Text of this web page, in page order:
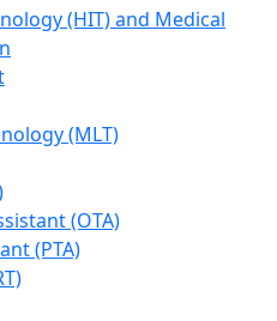
(HIT) and Medical
(MLT)
(OTA)
(PTA)